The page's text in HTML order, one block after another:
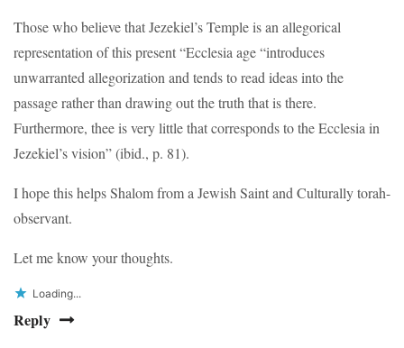
Those who believe that Jezekiel’s Temple is an allegorical
representation of this present “Ecclesia age “introduces
unwarranted allegorization and tends to read ideas into the
passage rather than drawing out the truth that is there.
Furthermore, thee is very little that corresponds to the Ecclesia in
Jezekiel’s vision” (ibid., p. 81).
I hope this helps Shalom from a Jewish Saint and Culturally torah-
observant.
Let me know your thoughts.
Loading...
Reply